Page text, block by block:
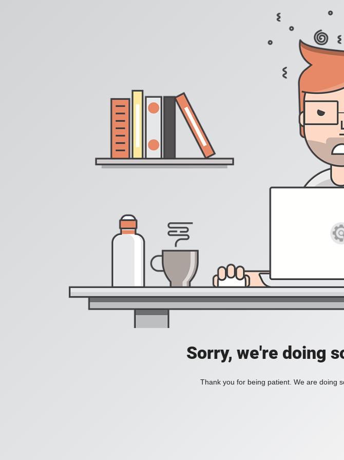
Sorry, we're doing
Thank you for being patient. We are doing